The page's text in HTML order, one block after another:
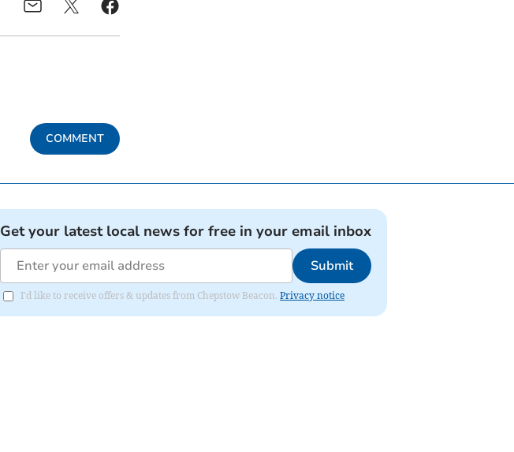
COMMENT
Get your latest local news for free in your email inbox
Submit
I'd like to receive offers & updates from Chepstow Beacon. Privacy notice